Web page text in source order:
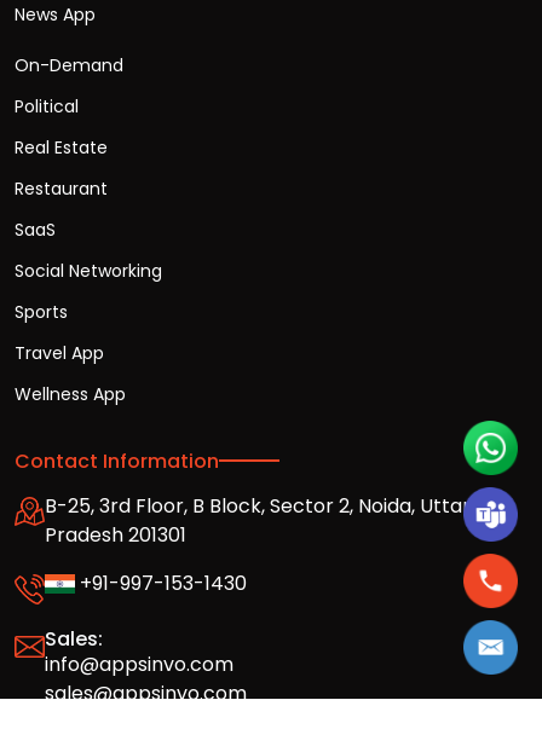
News App
On-Demand
Political
Real Estate
Restaurant
SaaS
Social Networking
Sports
Travel App
Wellness App
Contact Information
B-25, 3rd Floor, B Block, Sector 2, Noida, Uttar
Pradesh 201301
+91-997-153-1430
Sales:
info@appsinvo.com
sales@appsinvo.com